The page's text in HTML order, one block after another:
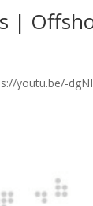
|
youtu.be/-